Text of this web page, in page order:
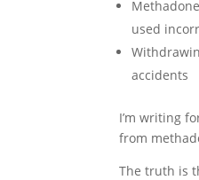
used
accidents
I’m writing
from
The truth is